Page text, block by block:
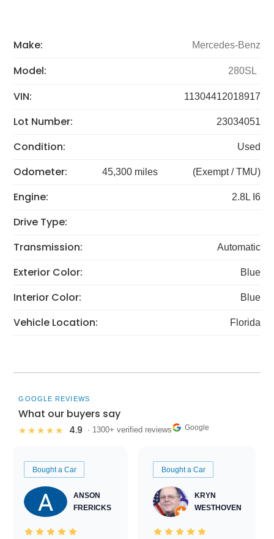
Make: Mercedes-Benz
Model: 280SL
VIN: 11304412018917
Lot Number: 23034051
Condition: Used
Odometer: 45,300 miles (Exempt / TMU)
Engine: 2.8L I6
Drive Type:
Transmission:
Automatic
Exterior Color: Blue
Interior Color: Blue
Vehicle Location: Florida
GOOGLE REVIEWS
What our buyers say
★★★★★ 4.9 · 1300+ verified reviews Google
Bought a Car
ANSON
FRERICKS
Bought a Car
KRYN
WESTHOVEN